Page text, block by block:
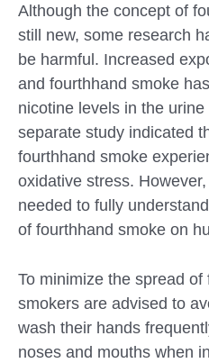
Although the concept of
still new, some research
be harmful. Increased
and fourthhand smoke
nicotine levels in the
separate study indicated
fourthhand smoke
oxidative stress.
needed to fully
of fourthhand smoke on
To minimize the spread
smokers are advised to
wash their hands
noses and mouths when